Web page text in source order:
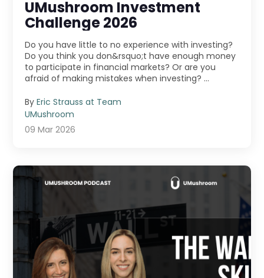
UMushroom Investment
Challenge 2026
Do you have little to no experience with investing?
Do you think you don&rsquo;t have enough money
to participate in financial markets? Or are you
afraid of making mistakes when investing? ...
ByEric Strauss at Team
UMushroom
09 Mar 2026